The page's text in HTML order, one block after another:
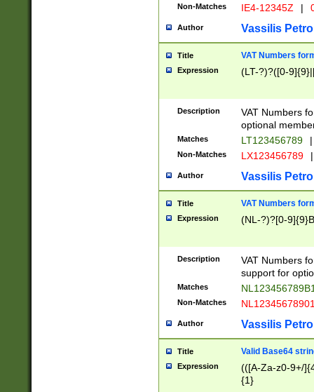
Non-Matches IE4-12345Z |
Author Vassilis
Title VAT Numbers
Expression (LT-?)?([0-
Description
VAT Numbers
optional
Matches LT123456789 |
Non-Matches LX123456789 |
Author Vassilis
Title VAT Numbers
Expression (NL-?)?[0-
Description
VAT Numbers
support for
Matches
Non-Matches
Author Vassilis
Title Valid Base64
Expression
(([A-Za-z0-9+/
{1}